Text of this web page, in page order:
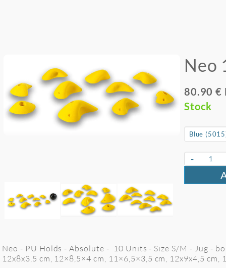
Neo
80.90 €
Stock
-
Neo - PU Holds - Absolute - 10 Units - Size S/M - Jug -
12x8x3,5 cm, 12×8,5×4 cm, 11×6,5×3,5 cm, 12x9x4,5